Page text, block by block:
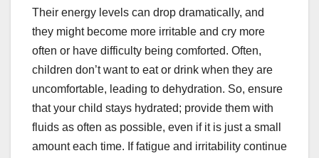
Their energy levels can drop dramatically, and
they might become more irritable and cry more
often or have difficulty being comforted. Often,
children don’t want to eat or drink when they are
uncomfortable, leading to dehydration. So, ensure
that your child stays hydrated; provide them with
fluids as often as possible, even if it is just a small
amount each time. If fatigue and irritability continue